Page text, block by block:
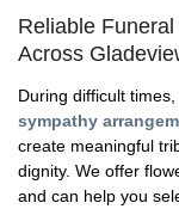
Reliable
Across
During difficult
sympathy
create meaningful
dignity. We offer
and can help you